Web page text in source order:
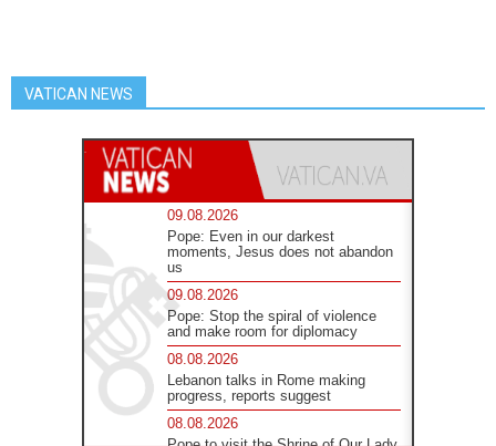
VATICAN NEWS
09.08.2026
Pope: Even in our darkest
moments, Jesus does not abandon
us
09.08.2026
Pope: Stop the spiral of violence
and make room for diplomacy
08.08.2026
Lebanon talks in Rome making
progress, reports suggest
08.08.2026